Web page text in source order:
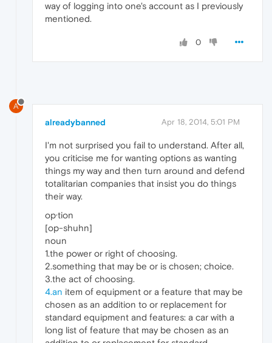
way of logging into one's account as I previously
mentioned.
0
A
alreadybanned Apr 18, 2014, 5:01 PM
I'm not surprised you fail to understand. After all,
you criticise me for wanting options as wanting
things my way and then turn around and defend
totalitarian companies that insist you do things
their way.
op·tion
[op-shuhn]
noun
1.the power or right of choosing.
2.something that may be or is chosen; choice.
3.the act of choosing.
4.an item of equipment or a feature that may be
chosen as an addition to or replacement for
standard equipment and features: a car with a
long list of feature that may be chosen as an